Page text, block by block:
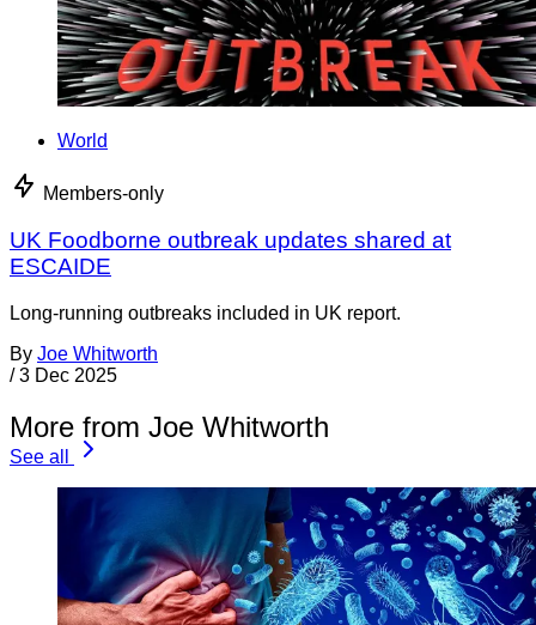
World
Members-only
UK Foodborne outbreak updates shared at
ESCAIDE
Long-running outbreaks included in UK report.
By Joe Whitworth
/ 3 Dec 2025
More from Joe Whitworth
See all